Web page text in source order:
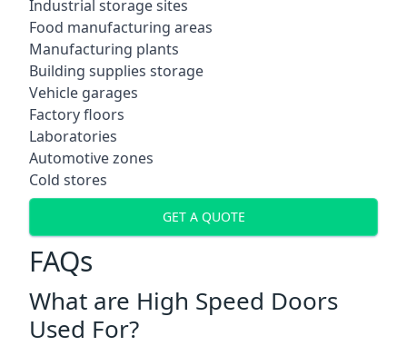
Industrial storage sites
Food manufacturing areas
Manufacturing plants
Building supplies storage
Vehicle garages
Factory floors
Laboratories
Automotive zones
Cold stores
GET A QUOTE
FAQs
What are High Speed Doors
Used For?